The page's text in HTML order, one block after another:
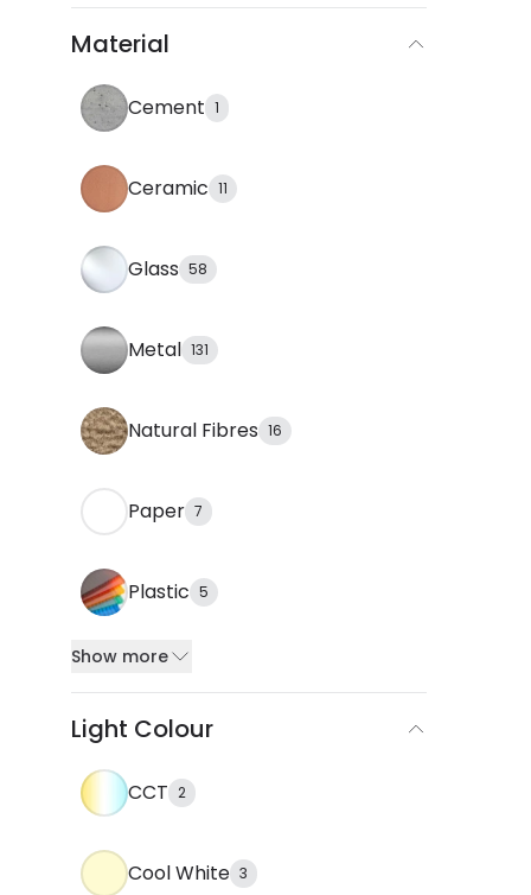
Material
Cement 1
Ceramic 11
Glass 58
Metal 131
Natural Fibres 16
Paper 7
Plastic 5
Show more
Light Colour
CCT 2
Cool White 3